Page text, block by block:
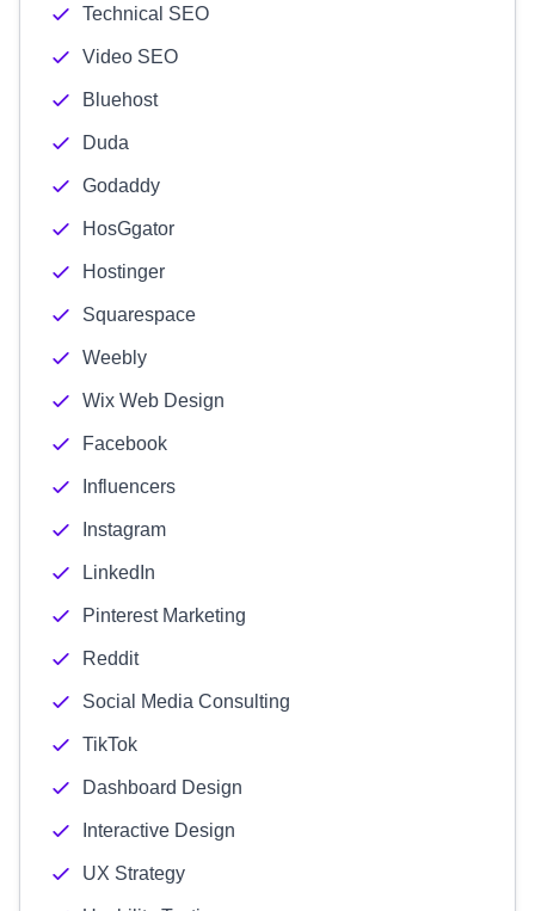
Technical SEO
Video SEO
Bluehost
Duda
Godaddy
HosGgator
Hostinger
Squarespace
Weebly
Wix Web Design
Facebook
Influencers
Instagram
LinkedIn
Pinterest Marketing
Reddit
Social Media Consulting
TikTok
Dashboard Design
Interactive Design
UX Strategy